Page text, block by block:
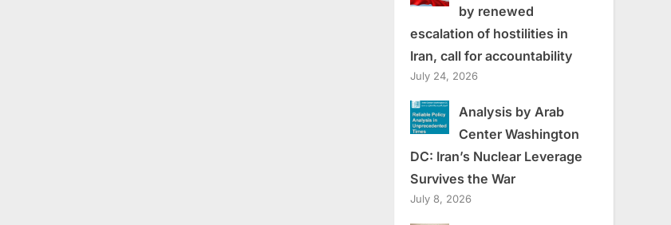
by renewed
escalation of hostilities in
Iran, call for accountability
July 24, 2026
Analysis by Arab
Center Washington
DC: Iran’s Nuclear Leverage
Survives the War
July 8, 2026